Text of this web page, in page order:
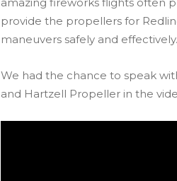
provide the propellers for
maneuvers safely and effectively.
We had the chance to speak
and Hartzell Propeller in the